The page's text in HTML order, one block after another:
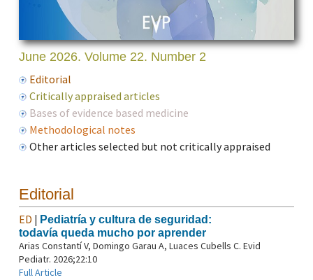
June 2026. Volume 22. Number 2
Editorial
Critically appraised articles
Bases of evidence based medicine
Methodological notes
Other articles selected but not critically appraised
Editorial
ED | Pediatría y cultura de seguridad:
todavía queda mucho por aprender
Arias Constantí V, Domingo Garau A, Luaces Cubells C. Evid
Pediatr. 2026;22:10
Full Article